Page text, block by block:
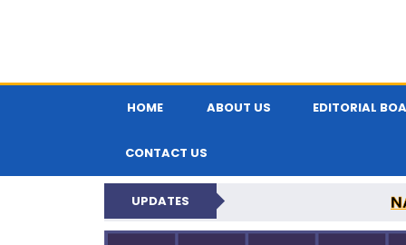
HOME ABOUT US EDITORIAL
CONTACT US
UPDATES